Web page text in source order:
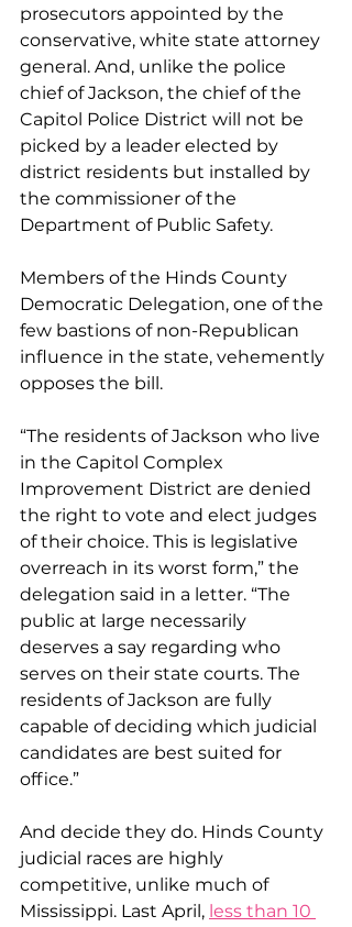
prosecutors appointed by the
conservative, white state attorney
general. And, unlike the police
chief of Jackson, the chief of the
Capitol Police District will not be
picked by a leader elected by
district residents but installed by
the commissioner of the
Department of Public Safety.
Members of the Hinds County
Democratic Delegation, one of the
few bastions of non-Republican
influence in the state, vehemently
opposes the bill.
“The residents of Jackson who live
in the Capitol Complex
Improvement District are denied
the right to vote and elect judges
of their choice. This is legislative
overreach in its worst form,” the
delegation said in a letter. “The
public at large necessarily
deserves a say regarding who
serves on their state courts. The
residents of Jackson are fully
capable of deciding which judicial
candidates are best suited for
office.”
And decide they do. Hinds County
judicial races are highly
competitive, unlike much of
Mississippi. Last April, less than 10